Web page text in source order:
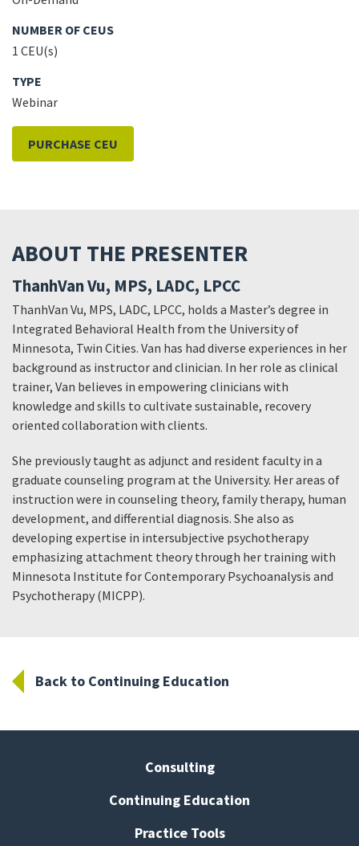
NUMBER OF CEUS
1 CEU(s)
TYPE
Webinar
PURCHASE CEU
ABOUT THE PRESENTER
ThanhVan Vu, MPS, LADC, LPCC
ThanhVan Vu, MPS, LADC, LPCC, holds a Master’s degree in
Integrated Behavioral Health from the University of
Minnesota, Twin Cities. Van has had diverse experiences in her
background as instructor and clinician. In her role as clinical
trainer, Van believes in empowering clinicians with
knowledge and skills to cultivate sustainable, recovery
oriented collaboration with clients.
She previously taught as adjunct and resident faculty in a
graduate counseling program at the University. Her areas of
instruction were in counseling theory, family therapy, human
development, and differential diagnosis. She also as
developing expertise in intersubjective psychotherapy
emphasizing attachment theory through her training with
Minnesota Institute for Contemporary Psychoanalysis and
Psychotherapy (MICPP).
Back to Continuing Education
Consulting
Continuing Education
Practice Tools